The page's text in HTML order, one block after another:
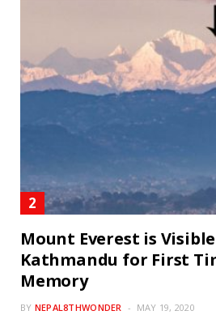
Mount Everest is
Kathmandu for First
Memory
BY NEPAL8THWONDER MAY 19, 2020